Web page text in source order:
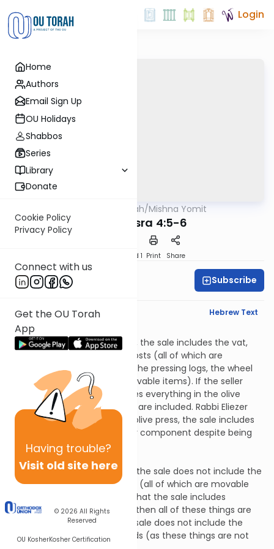
Home
Authors
Email Sign Up
OU Holidays
Shabbos
Series
Library
Donate
Cookie Policy
Privacy Policy
Connect with us
Get the OU Torah
App
Having trouble?
Visit old site here
© 2026 All Rights
Reserved
OU KosherKosher Certification
Login
OUTorah/Mishna Yomit
Baba Basra 4:5-6
Speed 1 Print Share
Rabbi Yitz Novak Subscribe
English Synopsis Hebrew Text
Baba Basra 4:5
If a person sells an olive press, the sale includes the vat,
the pressing stone and the posts (all of which are
permanent fixtures) but not the pressing logs, the wheel
and the beam (which are movable items). If the seller
specifies that the sale includes everything in the olive
press, then all of these things are included. Rabbi Eliezer
says that if a person sells an olive press, the sale includes
the beam (which is the major component despite being
movable).
Baba Basra 4:6
If a person sells a bathhouse, the sale does not include the
boards, benches and curtains (all of which are movable
items). If the seller specifies that the sale includes
everything in the bathhouse, then all of these things are
included. In either event, the sale does not include the
water supply or the woodsheds (as these things are not